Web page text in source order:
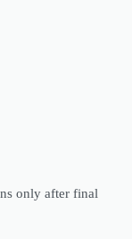
only after final